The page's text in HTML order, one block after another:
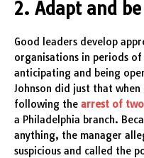
2. Adapt and
Good leaders develop
organisations in periods
anticipating and being
Johnson did just that
following the arrest of
a Philadelphia branch.
anything, the manager
suspicious and called the